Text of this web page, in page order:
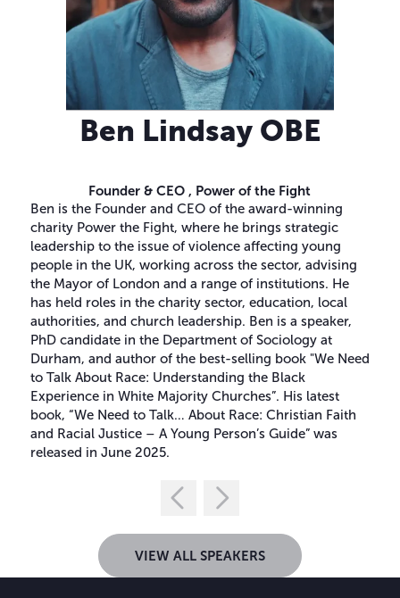
Ben Lindsay OBE
Founder & CEO , Power of the Fight
Ben is the Founder and CEO of the award-winning
charity Power the Fight, where he brings strategic
leadership to the issue of violence affecting young
people in the UK, working across the sector, advising
the Mayor of London and a range of institutions. He
has held roles in the charity sector, education, local
authorities, and church leadership. Ben is a speaker,
PhD candidate in the Department of Sociology at
Durham, and author of the best-selling book "We Need
to Talk About Race: Understanding the Black
Experience in White Majority Churches”. His latest
book, “We Need to Talk… About Race: Christian Faith
and Racial Justice – A Young Person’s Guide” was
released in June 2025.
VIEW ALL SPEAKERS